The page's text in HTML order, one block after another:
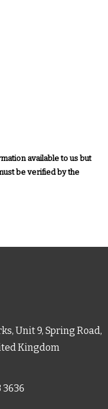
available to us but
be verified by the
Unit 9, Spring Road,
Kingdom
3636